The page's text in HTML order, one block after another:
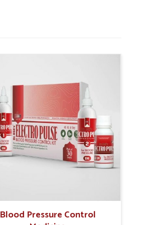
Blood Pressure Control